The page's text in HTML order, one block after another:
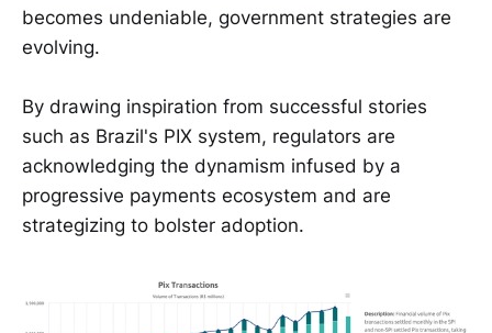
becomes undeniable, government strategies are
evolving.
By drawing inspiration from successful stories
such as Brazil's PIX system, regulators are
acknowledging the dynamism infused by a
progressive payments ecosystem and are
strategizing to bolster adoption.